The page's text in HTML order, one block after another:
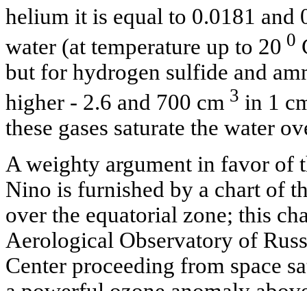
helium it is equal to 0.0181 and
water (at temperature up to 20 0
but for hydrogen sulfide and
higher - 2.6 and 700 cm 3 in 1
these gases saturate the water
A weighty argument in favor of
Nino is furnished by a chart of
over the equatorial zone; this
Aerological Observatory of
Center proceeding from space